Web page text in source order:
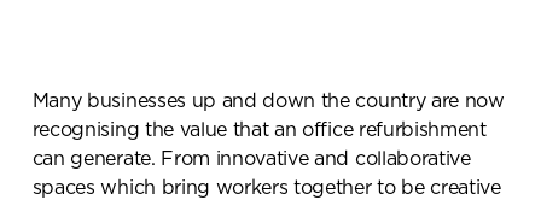
Many businesses up and down the country are now
recognising the value that an office refurbishment
can generate. From innovative and collaborative
spaces which bring workers together to be creative